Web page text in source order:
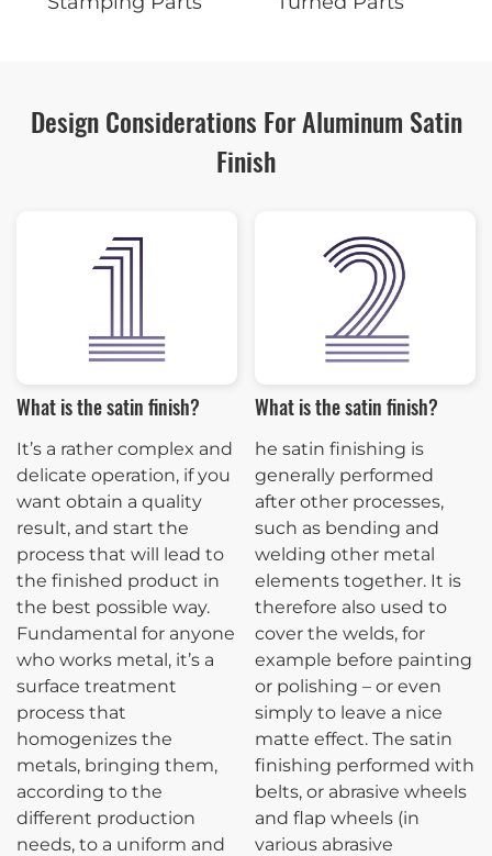
Design Considerations For Aluminum Satin
Finish
What is the satin finish?
It’s a rather complex and
delicate operation, if you
want obtain a quality
result, and start the
process that will lead to
the finished product in
the best possible way.
Fundamental for anyone
who works metal, it’s a
surface treatment
process that
homogenizes the
metals, bringing them,
according to the
different production
needs, to a uniform and
What is the satin finish?
he satin finishing is
generally performed
after other processes,
such as bending and
welding other metal
elements together. It is
therefore also used to
cover the welds, for
example before painting
or polishing – or even
simply to leave a nice
matte effect. The satin
finishing performed with
belts, or abrasive wheels
and flap wheels (in
various abrasive